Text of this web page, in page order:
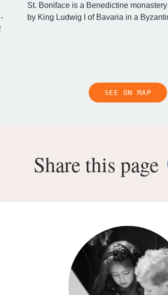
St. Boniface is a Benedictine
by King Ludwig I of Bavaria in a
SEE ON MAP
Share this page